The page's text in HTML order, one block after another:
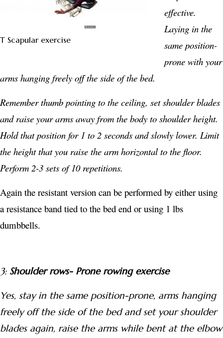
T Scapular exercise
effective.
Laying in the
same position-
prone with your
arms hanging freely off the side of the bed.
Remember thumb pointing to the ceiling, set shoulder blades
and raise your arms away from the body to shoulder height.
Hold that position for 1 to 2 seconds and slowly lower. Limit
the height that you raise the arm horizontal to the floor.
Perform 2-3 sets of 10 repetitions.
Again the resistant version can be performed by either using
a resistance band tied to the bed end or using 1 lbs
dumbbells.
3: Shoulder rows- Prone rowing exercise
Yes, stay in the same position-prone, arms hanging
freely off the side of the bed and set your shoulder
blades again, raise the arms while bent at the elbow